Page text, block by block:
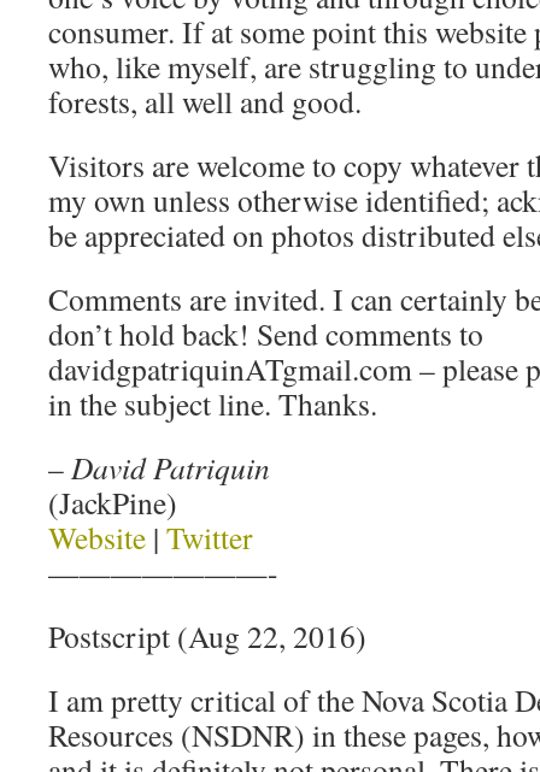
consumer. If at some point this website
who, like myself, are struggling to
forests, all well and good.
Visitors are welcome to copy whatever
my own unless otherwise identified;
be appreciated on photos distributed
Comments are invited. I can certainly
don’t hold back! Send comments to
davidgpatriquinATgmail.com – please
in the subject line. Thanks.
–David Patriquin
(JackPine)
Website | Twitter
———————-
Postscript (Aug 22, 2016)
I am pretty critical of the Nova Scotia
Resources (NSDNR) in these pages,